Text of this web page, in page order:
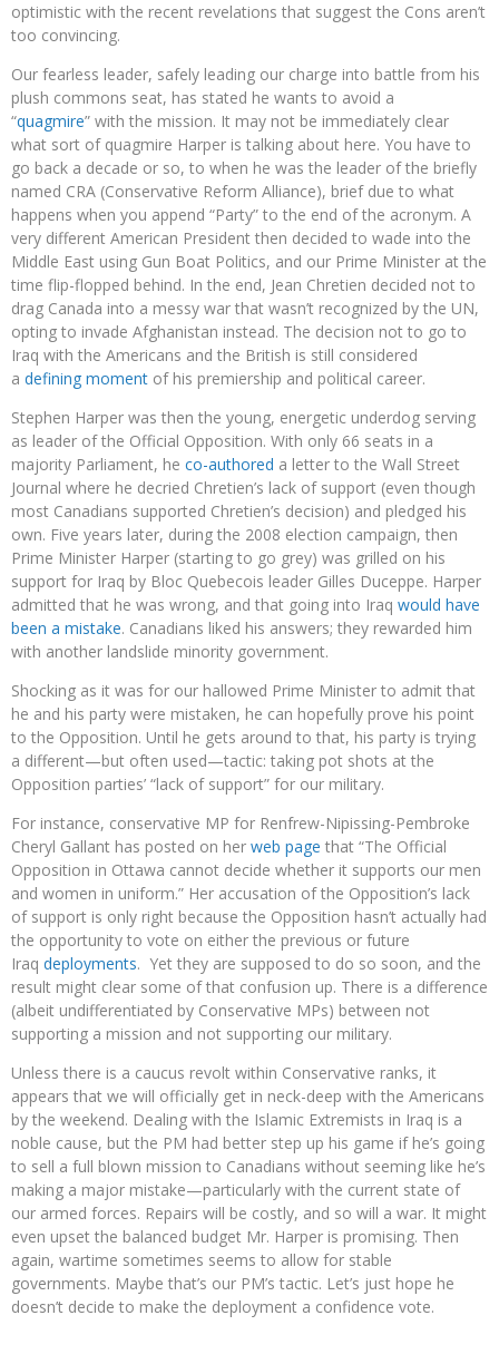
optimistic with the recent revelations that suggest the Cons aren’t
too convincing.
Our fearless leader, safely leading our charge into battle from his
plush commons seat, has stated he wants to avoid a
“quagmire” with the mission. It may not be immediately clear
what sort of quagmire Harper is talking about here. You have to
go back a decade or so, to when he was the leader of the briefly
named CRA (Conservative Reform Alliance), brief due to what
happens when you append “Party” to the end of the acronym. A
very different American President then decided to wade into the
Middle East using Gun Boat Politics, and our Prime Minister at the
time flip-flopped behind. In the end, Jean Chretien decided not to
drag Canada into a messy war that wasn’t recognized by the UN,
opting to invade Afghanistan instead. The decision not to go to
Iraq with the Americans and the British is still considered
a defining moment of his premiership and political career.
Stephen Harper was then the young, energetic underdog serving
as leader of the Official Opposition. With only 66 seats in a
majority Parliament, he co-authored a letter to the Wall Street
Journal where he decried Chretien’s lack of support (even though
most Canadians supported Chretien’s decision) and pledged his
own. Five years later, during the 2008 election campaign, then
Prime Minister Harper (starting to go grey) was grilled on his
support for Iraq by Bloc Quebecois leader Gilles Duceppe. Harper
admitted that he was wrong, and that going into Iraq would have
been a mistake. Canadians liked his answers; they rewarded him
with another landslide minority government.
Shocking as it was for our hallowed Prime Minister to admit that
he and his party were mistaken, he can hopefully prove his point
to the Opposition. Until he gets around to that, his party is trying
a different—but often used—tactic: taking pot shots at the
Opposition parties’ “lack of support” for our military.
For instance, conservative MP for Renfrew-Nipissing-Pembroke
Cheryl Gallant has posted on her web page that “The Official
Opposition in Ottawa cannot decide whether it supports our men
and women in uniform.” Her accusation of the Opposition’s lack
of support is only right because the Opposition hasn’t actually had
the opportunity to vote on either the previous or future
Iraq deployments. Yet they are supposed to do so soon, and the
result might clear some of that confusion up. There is a difference
(albeit undifferentiated by Conservative MPs) between not
supporting a mission and not supporting our military.
Unless there is a caucus revolt within Conservative ranks, it
appears that we will officially get in neck-deep with the Americans
by the weekend. Dealing with the Islamic Extremists in Iraq is a
noble cause, but the PM had better step up his game if he’s going
to sell a full blown mission to Canadians without seeming like he’s
making a major mistake—particularly with the current state of
our armed forces. Repairs will be costly, and so will a war. It might
even upset the balanced budget Mr. Harper is promising. Then
again, wartime sometimes seems to allow for stable
governments. Maybe that’s our PM’s tactic. Let’s just hope he
doesn’t decide to make the deployment a confidence vote.